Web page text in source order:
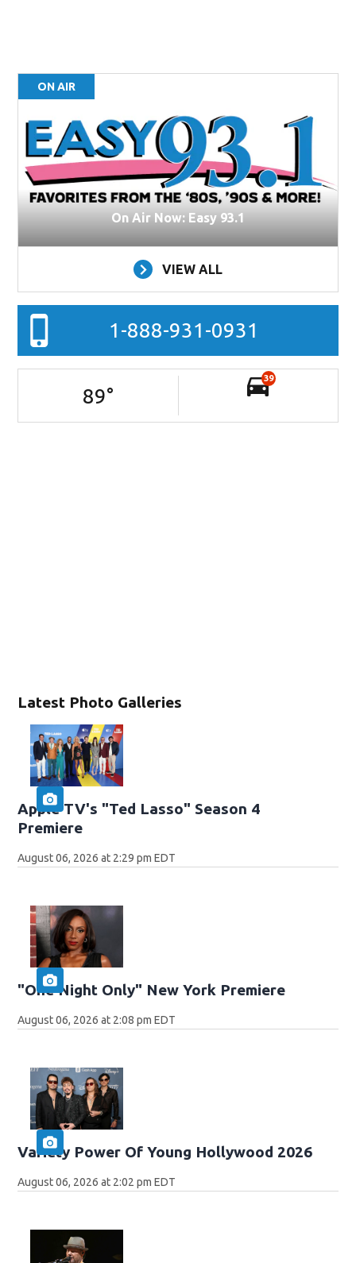
Latest Photo Galleries
Apple TV's "Ted Lasso" Season 4
Premiere
August 06, 2026 at 2:29 pm EDT
"One Night Only" New York Premiere
August 06, 2026 at 2:08 pm EDT
Variety Power Of Young Hollywood 2026
August 06, 2026 at 2:02 pm EDT
ON AIR
On Air Now: Easy 93.1
VIEW ALL
1-888-931-0931
89°
39